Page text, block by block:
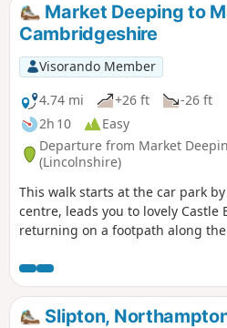
Market Deeping to
Cambridgeshire
Visorando Member
4.74 mi
+26 ft
-26 ft
2h 10
Easy
Departure from Market
(Lincolnshire)
This walk starts at the car park
centre, leads you to lovely Castle
returning on a footpath along the
history (more in the practical
Slipton,